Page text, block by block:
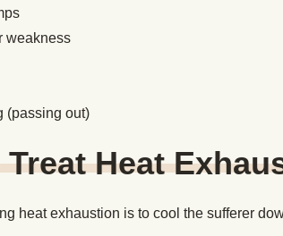
weakness
(passing out)
Heat
heat exhaustion is to cool the sufferer